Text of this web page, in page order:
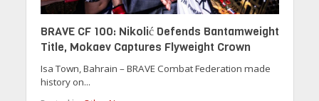
BRAVE CF 100: Nikolić Defends Bantamweight
Title, Mokaev Captures Flyweight Crown
Isa Town, Bahrain – BRAVE Combat Federation made
history on...